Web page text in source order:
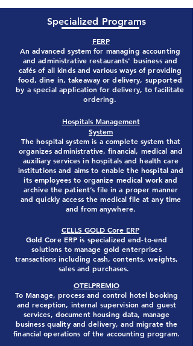
Specialized Programs
FERP
An advanced system for managing accounting
and administrative restaurants' business and
cafés of all kinds and various ways of providing
food, dine in, takeaway or delivery, supported
by a special application for delivery, to facilitate
ordering.
Hospitals Management
System
The hospital system is a complete system that
organizes administrative, financial, medical and
auxiliary services in hospitals and health care
institutions and aims to enable the hospital and
its employees to organize medical work and
archive the patient’s file in a proper manner
and quickly access the medical file at any time
and from anywhere.
CELLS GOLD Core ERP
Gold Core ERP is specialized end-to-end
solutions to ‎manage gold enterprises
transactions including cash, contents,weights,
sales and purchases.
OTELPREMIO
To Manage, process and control hotel booking
and reception, internal supervision and guest
services, document housing data, manage
business quality and delivery, and migrate the
financial operations of the accounting program.